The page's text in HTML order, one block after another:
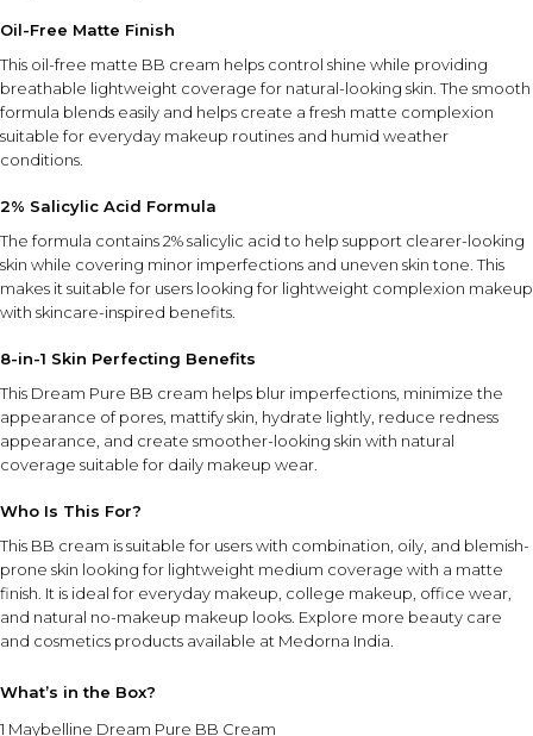
Oil-Free Matte Finish
This oil-free matte BB cream helps control shine while providing
breathable lightweight coverage for natural-looking skin. The smooth
formula blends easily and helps create a fresh matte complexion
suitable for everyday makeup routines and humid weather
conditions.
2% Salicylic Acid Formula
The formula contains 2% salicylic acid to help support clearer-looking
skin while covering minor imperfections and uneven skin tone. This
makes it suitable for users looking for lightweight complexion makeup
with skincare-inspired benefits.
8-in-1 Skin Perfecting Benefits
This Dream Pure BB cream helps blur imperfections, minimize the
appearance of pores, mattify skin, hydrate lightly, reduce redness
appearance, and create smoother-looking skin with natural
coverage suitable for daily makeup wear.
Who Is This For?
This BB cream is suitable for users with combination, oily, and blemish-
prone skin looking for lightweight medium coverage with a matte
finish. It is ideal for everyday makeup, college makeup, office wear,
and natural no-makeup makeup looks. Explore more beauty care
and cosmetics products available at Medorna India.
What’s in the Box?
1 Maybelline Dream Pure BB Cream